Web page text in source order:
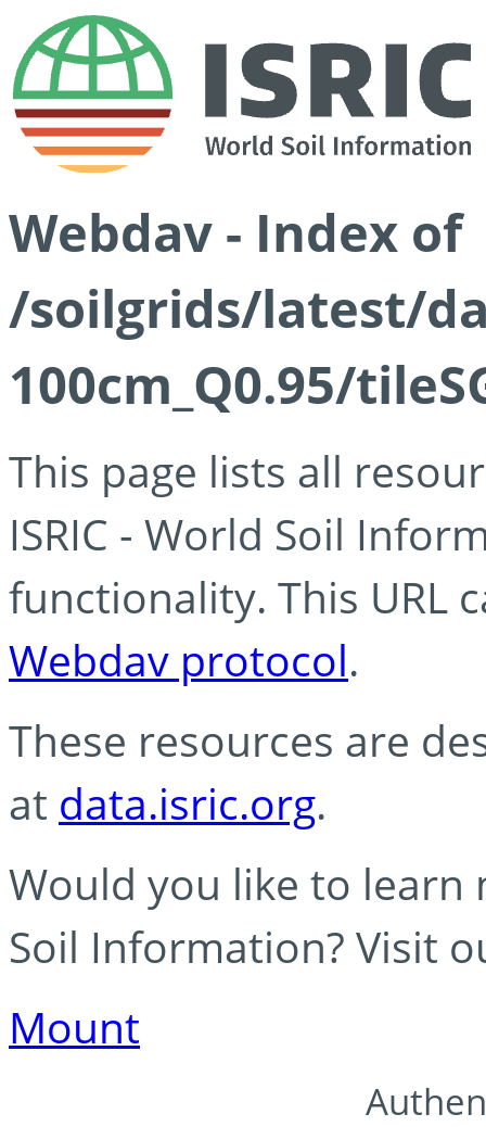
Webdav - Index of
/soilgrids/latest/
100cm_Q0.95/
This page lists all
ISRIC - World Soil
functionality. This URL
Webdav protocol.
These resources are
at data.isric.org.
Would you like to learn
Soil Information? Visit
Mount